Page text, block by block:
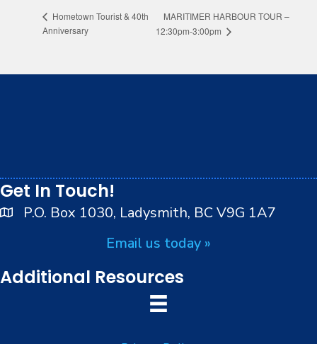
Hometown Tourist & 40th
Anniversary
MARITIMER HARBOUR TOUR –
12:30pm-3:00pm
Get In Touch!
P.O. Box 1030, Ladysmith, BC V9G 1A7
Email us today »
Additional Resources